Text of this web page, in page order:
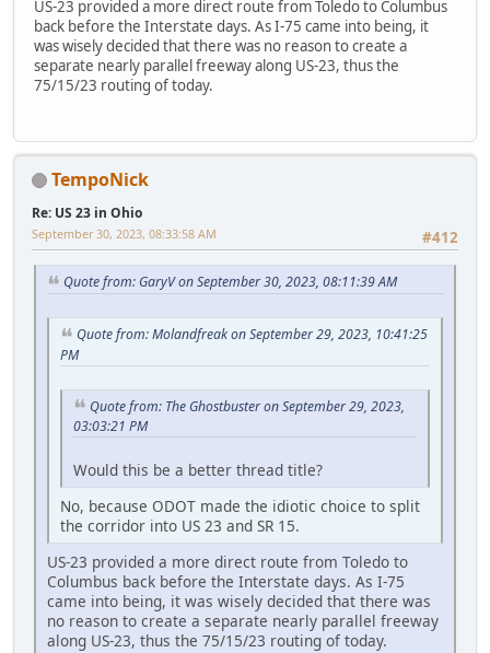
US-23 provided a more direct route from Toledo to Columbus
back before the Interstate days. As I-75 came into being, it
was wisely decided that there was no reason to create a
separate nearly parallel freeway along US-23, thus the
75/15/23 routing of today.
TempoNick
Re: US 23 in Ohio
#412
September 30, 2023, 08:33:58 AM
Quote from: GaryV on September 30, 2023, 08:11:39 AM
Quote from: Molandfreak on September 29, 2023, 10:41:25
PM
Quote from: The Ghostbuster on September 29, 2023,
03:03:21 PM
Would this be a better thread title?
No, because ODOT made the idiotic choice to split
the corridor into US 23 and SR 15.
US-23 provided a more direct route from Toledo to
Columbus back before the Interstate days. As I-75
came into being, it was wisely decided that there was
no reason to create a separate nearly parallel freeway
along US-23, thus the 75/15/23 routing of today.